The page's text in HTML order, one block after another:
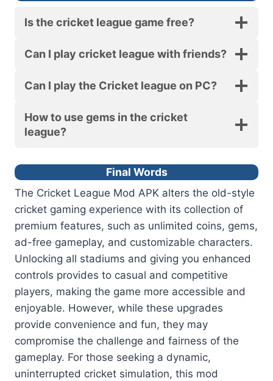
Is the cricket league game free?
Can I play cricket league with friends?
Can I play the Cricket league on PC?
How to use gems in the cricket
league?
Final Words
The Cricket League Mod APK alters the old-style
cricket gaming experience with its collection of
premium features, such as unlimited coins, gems,
ad-free gameplay, and customizable characters.
Unlocking all stadiums and giving you enhanced
controls provides to casual and competitive
players, making the game more accessible and
enjoyable. However, while these upgrades
provide convenience and fun, they may
compromise the challenge and fairness of the
gameplay. For those seeking a dynamic,
uninterrupted cricket simulation, this mod